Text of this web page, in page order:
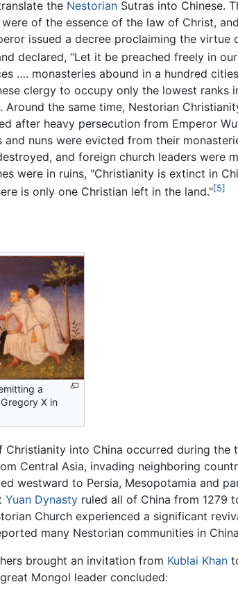
the Nestorian Sutras into Chinese.
of the essence of the law of Christ,
issued a decree proclaiming the
declared, “Let it be preached freely in our
…. monasteries abound in a hundred
clergy to occupy only the lowest
Around the same time, Nestorian
after heavy persecution from Emperor
and nuns were evicted from their
and foreign church leaders were
were in ruins, "Christianity is extinct in
is only one Christian left in the land."[5]
a
X in
Christianity into China occurred during the
Central Asia, invading neighboring
westward to Persia, Mesopotamia and
Yuan Dynasty ruled all of China from 1279
Church experienced a significant
many Nestorian communities in
brought an invitation from Kublai Khan
Mongol leader concluded: